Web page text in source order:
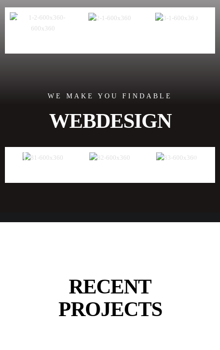
WE MAKE YOU FINDABLE
WEBDESIGN
RECENT
PROJECTS